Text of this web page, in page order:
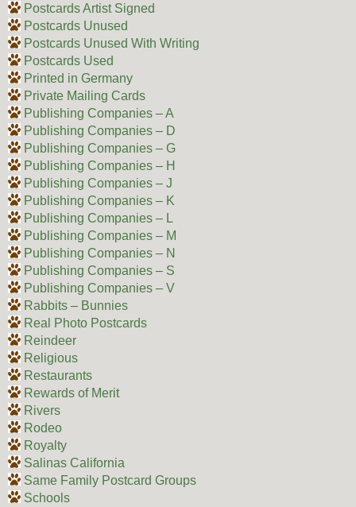
Postcards Artist Signed
Postcards Unused
Postcards Unused With Writing
Postcards Used
Printed in Germany
Private Mailing Cards
Publishing Companies – A
Publishing Companies – D
Publishing Companies – G
Publishing Companies – H
Publishing Companies – J
Publishing Companies – K
Publishing Companies – L
Publishing Companies – M
Publishing Companies – N
Publishing Companies – S
Publishing Companies – V
Rabbits – Bunnies
Real Photo Postcards
Reindeer
Religious
Restaurants
Rewards of Merit
Rivers
Rodeo
Royalty
Salinas California
Same Family Postcard Groups
Schools